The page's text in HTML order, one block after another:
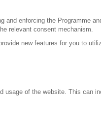
enforcing the Programme
relevant consent mechanism.
new features for you to
usage of the website. This can